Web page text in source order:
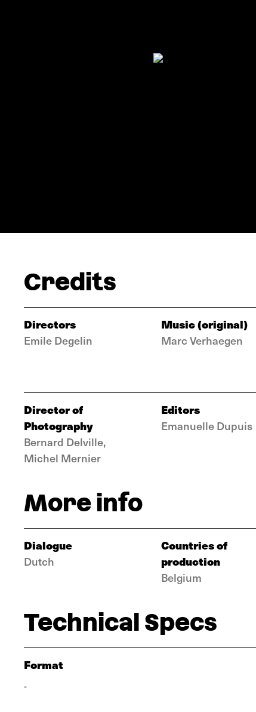
Credits
Directors
Emile Degelin
Music (original)
Marc Verhaegen
Director of
Photography
Bernard Delville,
Michel Mernier
Editors
Emanuelle Dupuis
More info
Dialogue
Dutch
Countries of
production
Belgium
Technical Specs
Format
-